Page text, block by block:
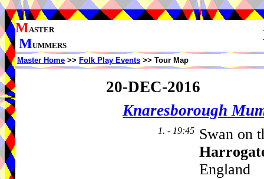
MASTER
MUMMERS
Master Home >> Folk Play Events >> Tour Map
20-DEC-2016
Knaresborough
1. - 19:45 Swan on
England